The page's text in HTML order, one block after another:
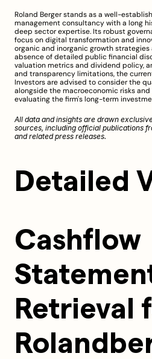
Roland Berger stands as a well-
management consultancy with a long
deep sector expertise. Its robust
focus on digital transformation and
organic and inorganic growth strategies
absence of detailed public financial
valuation metrics and dividend policy,
and transparency limitations, the
Investors are advised to consider the
alongside the macroeconomic risks
evaluating the firm's long-term
All data and insights are drawn
sources, including official publications
and related press releases.
Detailed
Cashflow
Retrieval